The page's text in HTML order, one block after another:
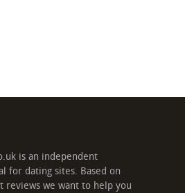
is an independent
for dating sites. Based on
reviews we want to help you